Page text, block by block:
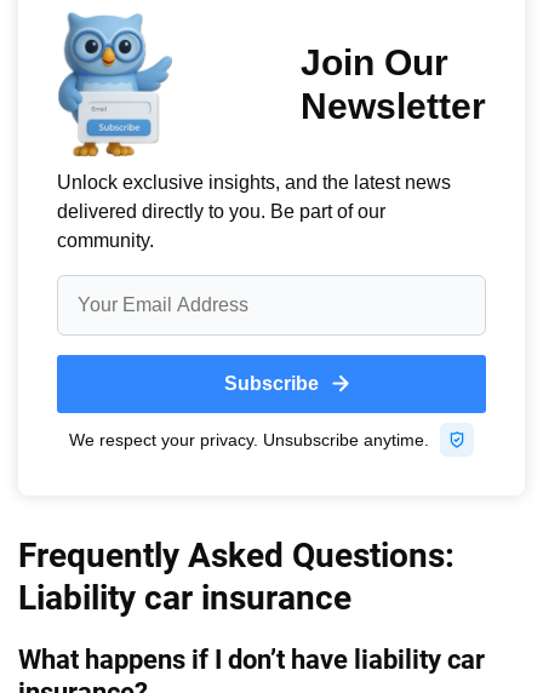
Frequently Asked Questions:
Liability car insurance
What happens if I don’t have liability car